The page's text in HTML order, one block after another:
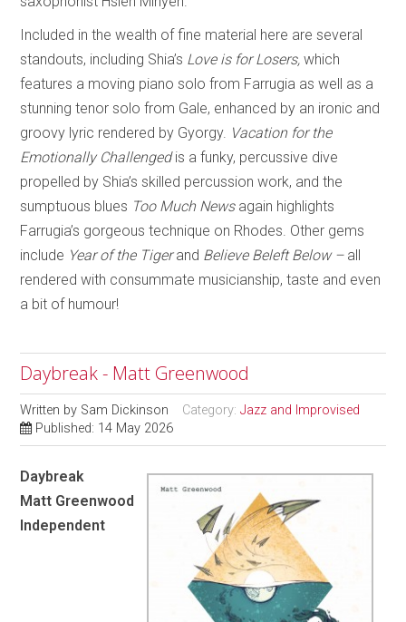
Included in the wealth of fine material here are several
standouts, including Shia’s Love is for Losers, which
features a moving piano solo from Farrugia as well as a
stunning tenor solo from Gale, enhanced by an ironic and
groovy lyric rendered by Gyorgy. Vacation for the
Emotionally Challengedis a funky, percussive dive
propelled by Shia’s skilled percussion work, and the
sumptuous blues Too Much News again highlights
Farrugia’s gorgeous technique on Rhodes. Other gems
include Year of the Tigerand Believe Beleft Below – all
rendered with consummate musicianship, taste and even
a bit of humour!
Daybreak - Matt Greenwood
Written by Sam Dickinson Category:Jazz and Improvised
Published: 14 May 2026
Daybreak
Matt Greenwood
Independent